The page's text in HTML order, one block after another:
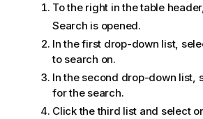
To the right in the table
Search is opened.
In the first drop-down list,
to search on.
In the second drop-down list,
for the search.
Click the third list and select